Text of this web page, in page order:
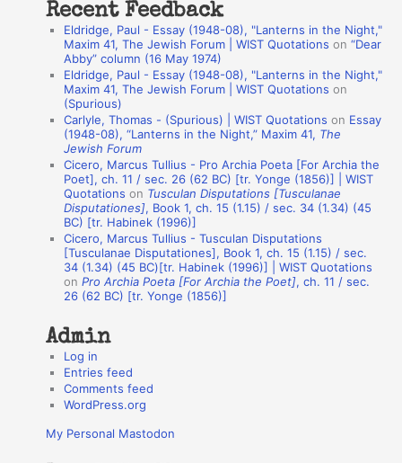
a
Recent Feedback
Eldridge, Paul - Essay (1948-08), "Lanterns in the Night,"
Maxim 41, The Jewish Forum | WIST Quotations on“Dear
Abby” column (16 May 1974)
Eldridge, Paul - Essay (1948-08), "Lanterns in the Night,"
Maxim 41, The Jewish Forum | WIST Quotations on
(Spurious)
Carlyle, Thomas - (Spurious) | WIST Quotations on Essay
(1948-08), “Lanterns in the Night,” Maxim 41, The
Jewish Forum
Cicero, Marcus Tullius - Pro Archia Poeta [For Archia the
Poet], ch. 11 / sec. 26 (62 BC) [tr. Yonge (1856)] | WIST
Quotations on Tusculan Disputations [Tusculanae
Disputationes], Book 1, ch. 15 (1.15) / sec. 34 (1.34) (45
BC) [tr. Habinek (1996)]
Cicero, Marcus Tullius - Tusculan Disputations
[Tusculanae Disputationes], Book 1, ch. 15 (1.15) / sec.
34 (1.34) (45 BC)[tr. Habinek (1996)] | WIST Quotations
onPro Archia Poeta [For Archia the Poet], ch. 11 / sec.
26 (62 BC) [tr. Yonge (1856)]
Admin
Log in
Entries feed
Comments feed
WordPress.org
My Personal Mastodon